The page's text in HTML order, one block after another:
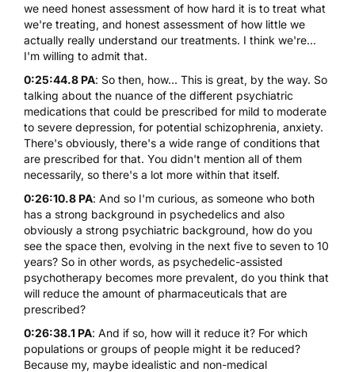
we need honest assessment of how hard it is to treat what
we're treating, and honest assessment of how little we
actually really understand our treatments. I think we're...
I'm willing to admit that.
0:25:44.8 PA: So then, how... This is great, by the way. So
talking about the nuance of the different psychiatric
medications that could be prescribed for mild to moderate
to severe depression, for potential schizophrenia, anxiety.
There's obviously, there's a wide range of conditions that
are prescribed for that. You didn't mention all of them
necessarily, so there's a lot more within that itself.
0:26:10.8 PA: And so I'm curious, as someone who both
has a strong background in psychedelics and also
obviously a strong psychiatric background, how do you
see the space then, evolving in the next five to seven to 10
years? So in other words, as psychedelic-assisted
psychotherapy becomes more prevalent, do you think that
will reduce the amount of pharmaceuticals that are
prescribed?
0:26:38.1 PA: And if so, how will it reduce it? For which
populations or groups of people might it be reduced?
Because my, maybe idealistic and non-medical